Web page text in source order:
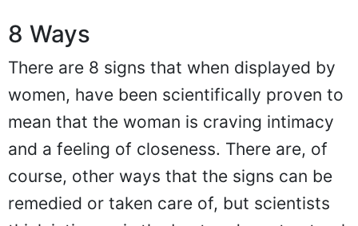
8 Ways
There are 8 signs that when displayed by
women, have been scientifically proven to
mean that the woman is craving intimacy
and a feeling of closeness. There are, of
course, other ways that the signs can be
remedied or taken care of, but scientists